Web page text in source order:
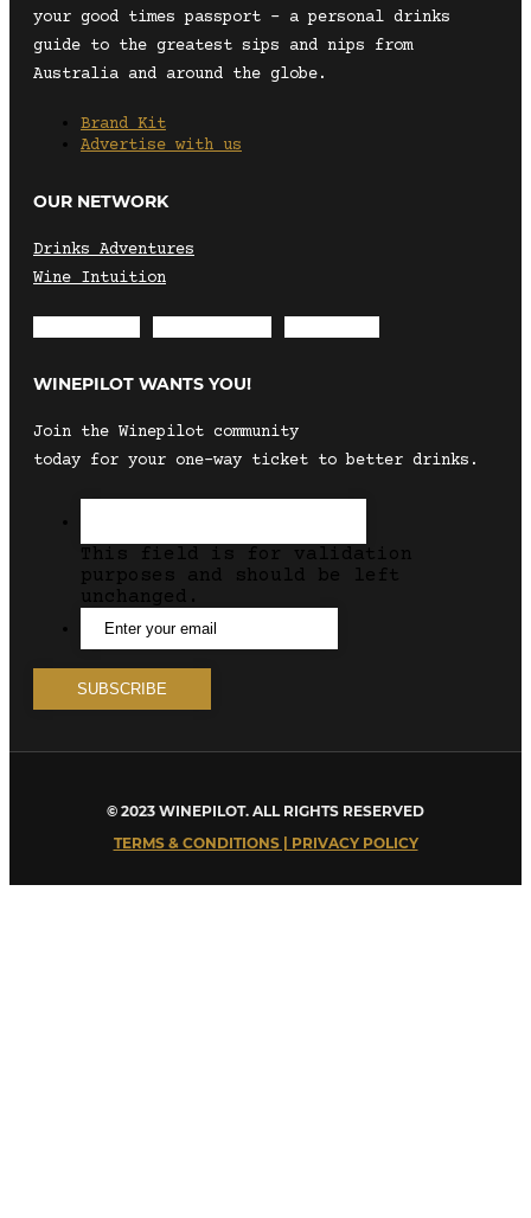
your good times passport – a personal drinks
guide to the greatest sips and nips from
Australia and around the globe.
Brand Kit
Advertise with us
OUR NETWORK
Drinks Adventures
Wine Intuition
WINEPILOT WANTS YOU!
Join the Winepilot community
today for your one-way ticket to better drinks.
This field is for validation
purposes and should be left
unchanged.
© 2023 WINEPILOT. ALL RIGHTS RESERVED
TERMS & CONDITIONS | PRIVACY POLICY